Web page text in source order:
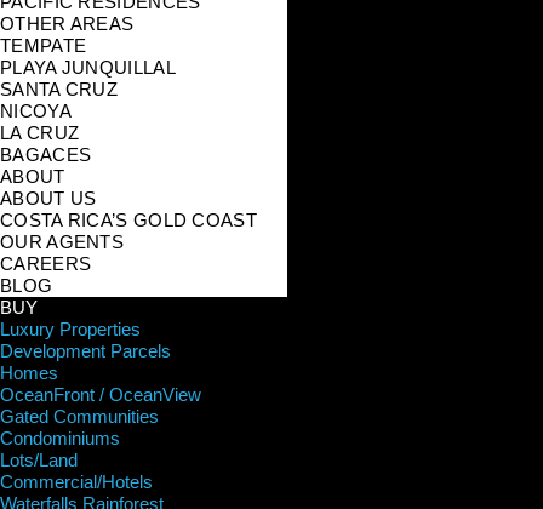
OTHER AREAS
TEMPATE
PLAYA JUNQUILLAL
SANTA CRUZ
NICOYA
LA CRUZ
BAGACES
ABOUT
ABOUT US
COSTA RICA’S GOLD COAST
OUR AGENTS
CAREERS
BLOG
BUY
Luxury Properties
Development Parcels
Homes
OceanFront / OceanView
Gated Communities
Condominiums
Lots/Land
Commercial/Hotels
Waterfalls Rainforest